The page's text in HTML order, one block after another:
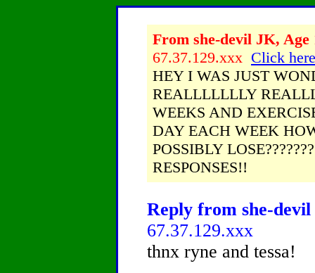
From she-devil JK, Age
67.37.129.xxx Click
HEY I WAS JUST
REALLLLLLLY
WEEKS AND
DAY EACH WEEK
POSSIBLY
RESPONSES!!
Reply from she-
67.37.129.xxx
thnx ryne and tessa!